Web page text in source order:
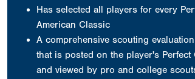
Video clips posted on player's profile
Request Invite